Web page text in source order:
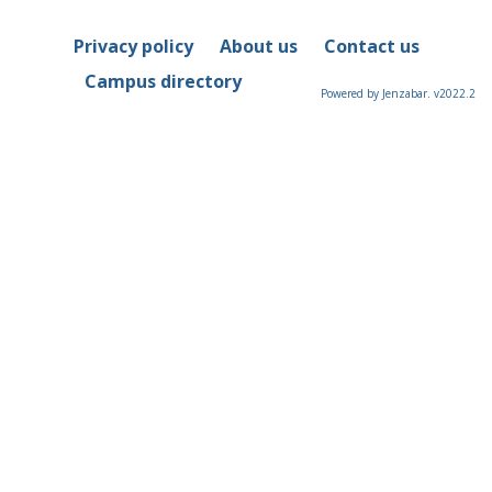
Privacy policy About us
Contact us
Campus directory
Powered by Jenzabar. v2022.2